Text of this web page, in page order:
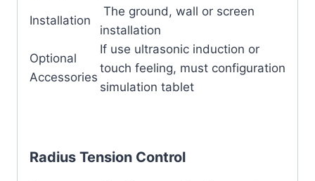
Installation
The ground, wall or screen
installation
Optional
Accessories
If use ultrasonic induction or
touch feeling, must configuration
simulation tablet
Radius Tension Control